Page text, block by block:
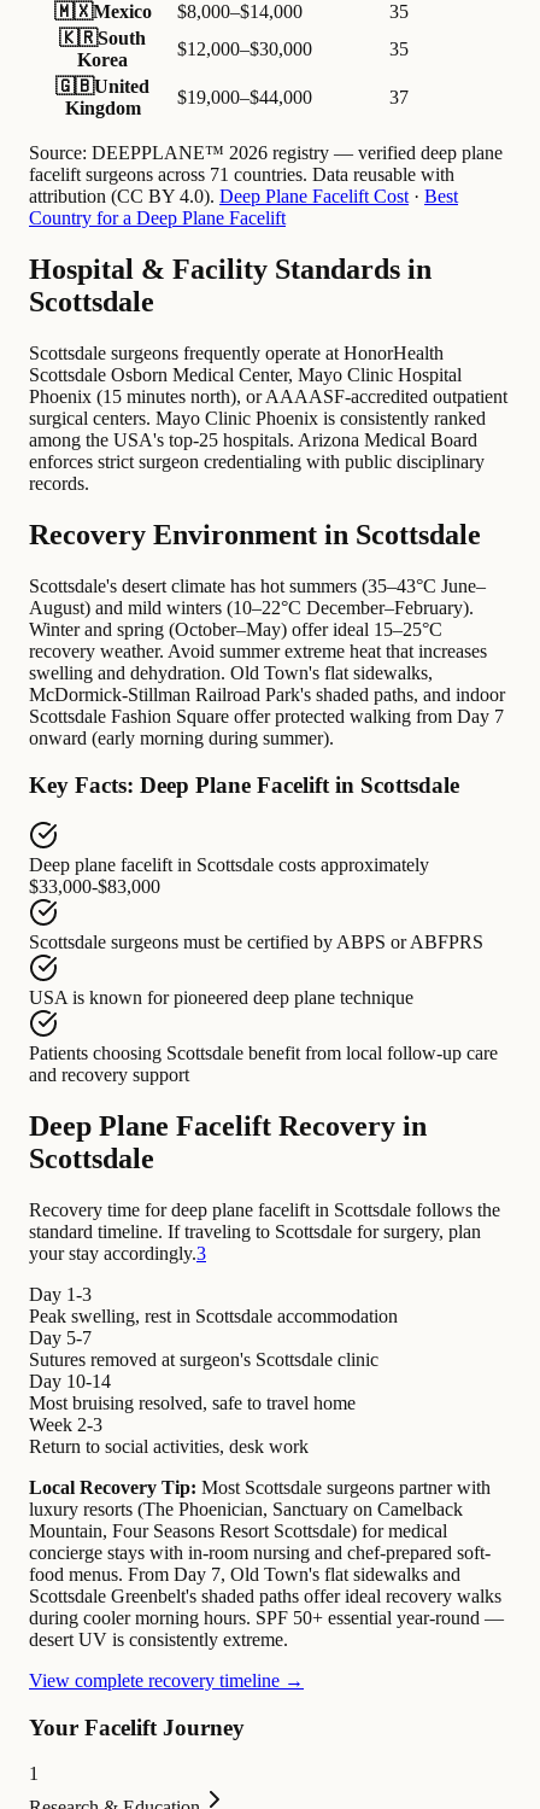
🇲🇽Mexico $8,000–$14,000
35
🇰🇷South
Korea
$12,000–$30,000
35
🇬🇧United
Kingdom
$19,000–$44,000 37
Source: DEEPPLANE™ 2026 registry — verified deep plane
facelift surgeons across 71 countries. Data reusable with
attribution (CC BY 4.0). Deep Plane Facelift Cost · Best
Country for a Deep Plane Facelift
Hospital & Facility Standards in
Scottsdale
Scottsdale surgeons frequently operate at HonorHealth
Scottsdale Osborn Medical Center, Mayo Clinic Hospital
Phoenix (15 minutes north), or AAAASF-accredited outpatient
surgical centers. Mayo Clinic Phoenix is consistently ranked
among the USA's top-25 hospitals. Arizona Medical Board
enforces strict surgeon credentialing with public disciplinary
records.
Recovery Environment in Scottsdale
Scottsdale's desert climate has hot summers (35–43°C June–
August) and mild winters (10–22°C December–February).
Winter and spring (October–May) offer ideal 15–25°C
recovery weather. Avoid summer extreme heat that increases
swelling and dehydration. Old Town's flat sidewalks,
McDormick-Stillman Railroad Park's shaded paths, and indoor
Scottsdale Fashion Square offer protected walking from Day 7
onward (early morning during summer).
Key Facts: Deep Plane Facelift in Scottsdale
Deep plane facelift in Scottsdale costs approximately
$33,000-$83,000
Scottsdale surgeons must be certified by ABPS or ABFPRS
USA is known for pioneered deep plane technique
Patients choosing Scottsdale benefit from local follow-up care
and recovery support
Deep Plane Facelift Recovery in
Scottsdale
Recovery time for deep plane facelift in Scottsdale follows the
standard timeline. If traveling to Scottsdale for surgery, plan
your stay accordingly.3
Day 1-3
Peak swelling, rest in Scottsdale accommodation
Day 5-7
Sutures removed at surgeon's Scottsdale clinic
Day 10-14
Most bruising resolved, safe to travel home
Week 2-3
Return to social activities, desk work
Local Recovery Tip: Most Scottsdale surgeons partner with
luxury resorts (The Phoenician, Sanctuary on Camelback
Mountain, Four Seasons Resort Scottsdale) for medical
concierge stays with in-room nursing and chef-prepared soft-
food menus. From Day 7, Old Town's flat sidewalks and
Scottsdale Greenbelt's shaded paths offer ideal recovery walks
during cooler morning hours. SPF 50+ essential year-round —
desert UV is consistently extreme.
View complete recovery timeline →
Your Facelift Journey
1